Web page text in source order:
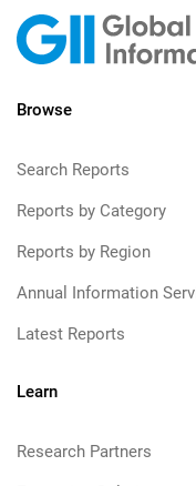
Browse
Search Reports
Reports by Category
Reports by Region
Annual Information
Latest Reports
Learn
Research Partners